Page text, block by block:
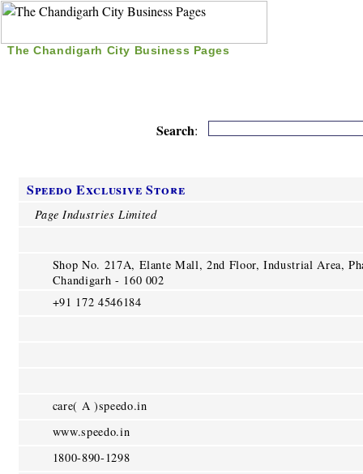
The Chandigarh City Business Pages
Search:
Speedo Exclusive Store
Page Industries Limited
Shop No. 217A, Elante Mall, 2nd Floor, Industrial Area,
Chandigarh - 160 002
+91 172 4546184
care( A )speedo.in
www.speedo.in
1800-890-1298